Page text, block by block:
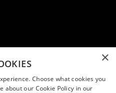
×
Choose what cookies you
about our Cookie Policy in our